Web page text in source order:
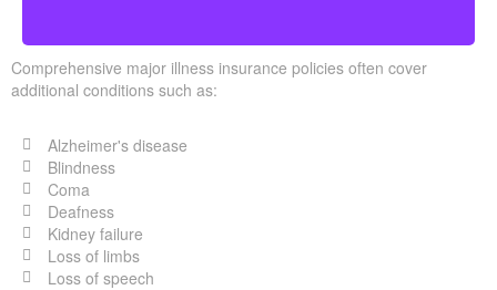
Comprehensive major illness insurance policies often cover
additional conditions such as:
Alzheimer's disease
Blindness
Coma
Deafness
Kidney failure
Loss of limbs
Loss of speech